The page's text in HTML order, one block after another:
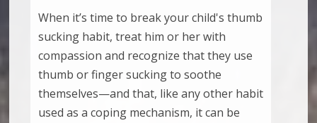
When it’s time to break your child's thumb
sucking habit, treat him or her with
compassion and recognize that they use
thumb or finger sucking to soothe
themselves—and that, like any other habit
used as a coping mechanism, it can be